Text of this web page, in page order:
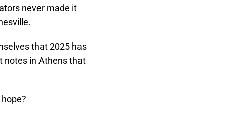
never made it
that 2025 has
notes in Athens that